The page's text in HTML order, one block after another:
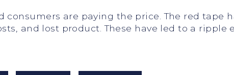
consumers are paying the price. The red tape
and lost product. These have led to a